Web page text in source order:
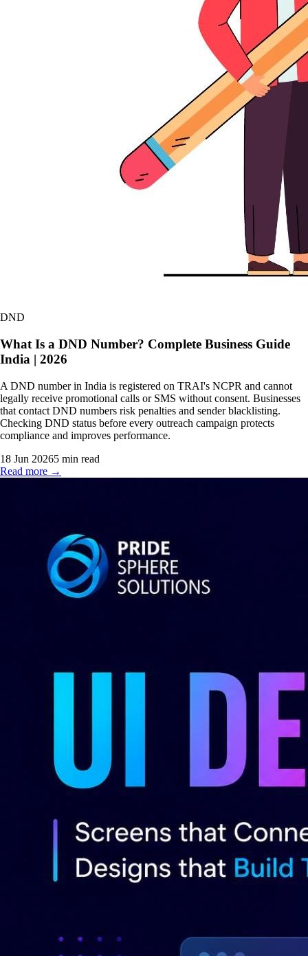
DND
What Is a DND Number? Complete Business Guide
India | 2026
A DND number in India is registered on TRAI's NCPR and cannot
legally receive promotional calls or SMS without consent. Businesses
that contact DND numbers risk penalties and sender blacklisting.
Checking DND status before every outreach campaign protects
compliance and improves performance.
18 Jun 20265 min read
Read more →